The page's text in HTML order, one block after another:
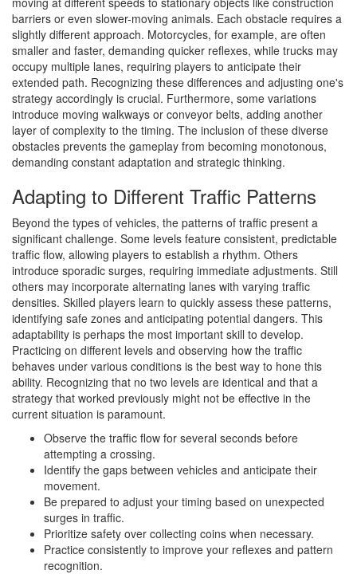
barriers or even slower-moving animals. Each obstacle requires a
slightly different approach. Motorcycles, for example, are often
smaller and faster, demanding quicker reflexes, while trucks may
occupy multiple lanes, requiring players to anticipate their
extended path. Recognizing these differences and adjusting one's
strategy accordingly is crucial. Furthermore, some variations
introduce moving walkways or conveyor belts, adding another
layer of complexity to the timing. The inclusion of these diverse
obstacles prevents the gameplay from becoming monotonous,
demanding constant adaptation and strategic thinking.
Adapting to Different Traffic Patterns
Beyond the types of vehicles, the patterns of traffic present a
significant challenge. Some levels feature consistent, predictable
traffic flow, allowing players to establish a rhythm. Others
introduce sporadic surges, requiring immediate adjustments. Still
others may incorporate alternating lanes with varying traffic
densities. Skilled players learn to quickly assess these patterns,
identifying safe zones and anticipating potential dangers. This
adaptability is perhaps the most important skill to develop.
Practicing on different levels and observing how the traffic
behaves under various conditions is the best way to hone this
ability. Recognizing that no two levels are identical and that a
strategy that worked previously might not be effective in the
current situation is paramount.
Observe the traffic flow for several seconds before
attempting a crossing.
Identify the gaps between vehicles and anticipate their
movement.
Be prepared to adjust your timing based on unexpected
surges in traffic.
Prioritize safety over collecting coins when necessary.
Practice consistently to improve your reflexes and pattern
recognition.